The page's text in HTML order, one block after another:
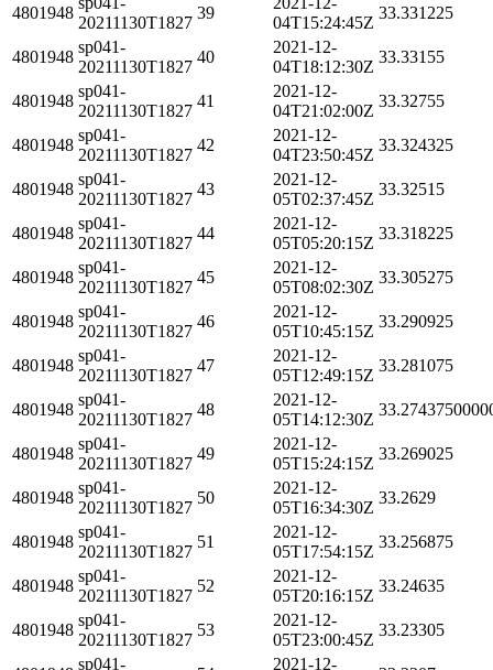
4801948
20211130T1827
39
04T15:24:45Z
33.331225
4801948
sp041-
20211130T1827
40
2021-12-
04T18:12:30Z
33.33155
4801948
sp041-
20211130T1827
41
2021-12-
04T21:02:00Z
33.32755
4801948
sp041-
20211130T1827
42
2021-12-
04T23:50:45Z
33.324325
4801948
sp041-
20211130T1827
43
2021-12-
05T02:37:45Z
33.32515
4801948
sp041-
20211130T1827
44
2021-12-
05T05:20:15Z
33.318225
4801948
sp041-
20211130T1827
45
2021-12-
05T08:02:30Z
33.305275
4801948
sp041-
20211130T1827
46
2021-12-
05T10:45:15Z
33.290925
4801948
sp041-
20211130T1827
47
2021-12-
05T12:49:15Z
33.281075
4801948
sp041-
20211130T1827
48
2021-12-
05T14:12:30Z
4801948
sp041-
20211130T1827
49
2021-12-
05T15:24:15Z
33.269025
4801948
sp041-
20211130T1827
50
2021-12-
05T16:34:30Z
33.2629
4801948
sp041-
20211130T1827
51
2021-12-
05T17:54:15Z
33.256875
4801948
sp041-
20211130T1827
52
2021-12-
05T20:16:15Z
33.24635
4801948
sp041-
20211130T1827
53
2021-12-
05T23:00:45Z
33.23305
sp041-
2021-12-